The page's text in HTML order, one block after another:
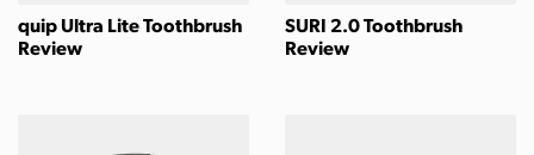
quip Ultra Lite Toothbrush
Review
SURI 2.0 Toothbrush
Review